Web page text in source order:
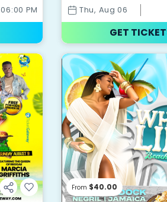
06:00 PM
Thu, Aug 06
GET
From $40.00